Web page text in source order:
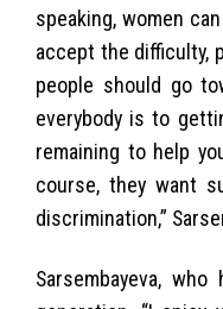
speaking, women
accept the difficulty,
people should go
everybody is to
remaining to help
course, they want
discrimination,”
Sarsembayeva,